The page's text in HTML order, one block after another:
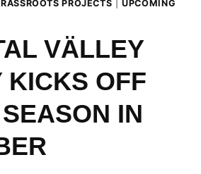
PROJECTS |UPCOMING
VÄLLEY
KICKS OFF
IN